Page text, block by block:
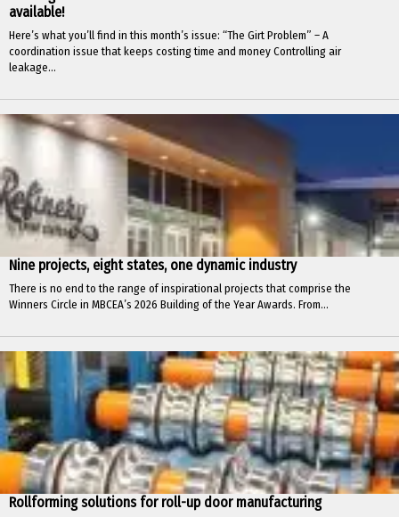
available!
Here’s what you’ll find in this month’s issue: “The Girt Problem” – A
coordination issue that keeps costing time and money Controlling air
leakage...
Nine projects, eight states, one dynamic industry
There is no end to the range of inspirational projects that comprise the
Winners Circle in MBCEA’s 2026 Building of the Year Awards. From...
Rollforming solutions for roll-up door manufacturing